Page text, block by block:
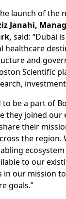
launch of the
Janahi,
said: “Dubai
healthcare
and
Scientific
be a part of
they joined our
their
the region.
to our
in our mission
goals.”